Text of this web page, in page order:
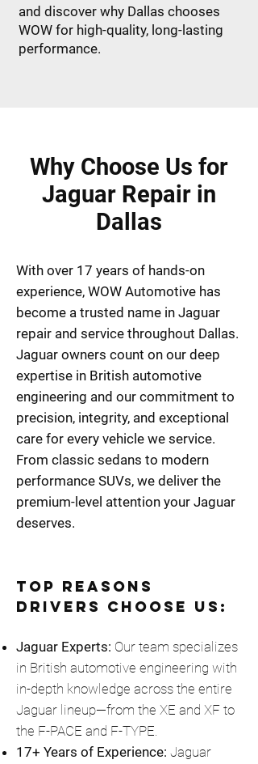
and discover why Dallas chooses
WOW for high-quality, long-lasting
performance.
Why Choose Us for
Jaguar Repair in
Dallas
With over 17 years of hands-on
experience, WOW Automotive has
become a trusted name in Jaguar
repair and service throughout Dallas.
Jaguar owners count on our deep
expertise in British automotive
engineering and our commitment to
precision, integrity, and exceptional
care for every vehicle we service.
From classic sedans to modern
performance SUVs, we deliver the
premium-level attention your Jaguar
deserves.
Top Reasons
Drivers Choose Us:
Jaguar Experts: Our team specializes
in British automotive engineering with
in-depth knowledge across the entire
Jaguar lineup—from the XE and XF to
the F-PACE and F-TYPE.
17+ Years of Experience: Jaguar